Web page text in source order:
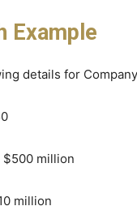
Example
details for
$500 million
million